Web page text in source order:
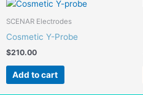
SCENAR Electrodes
Cosmetic Y-Probe
$210.00
Add to cart